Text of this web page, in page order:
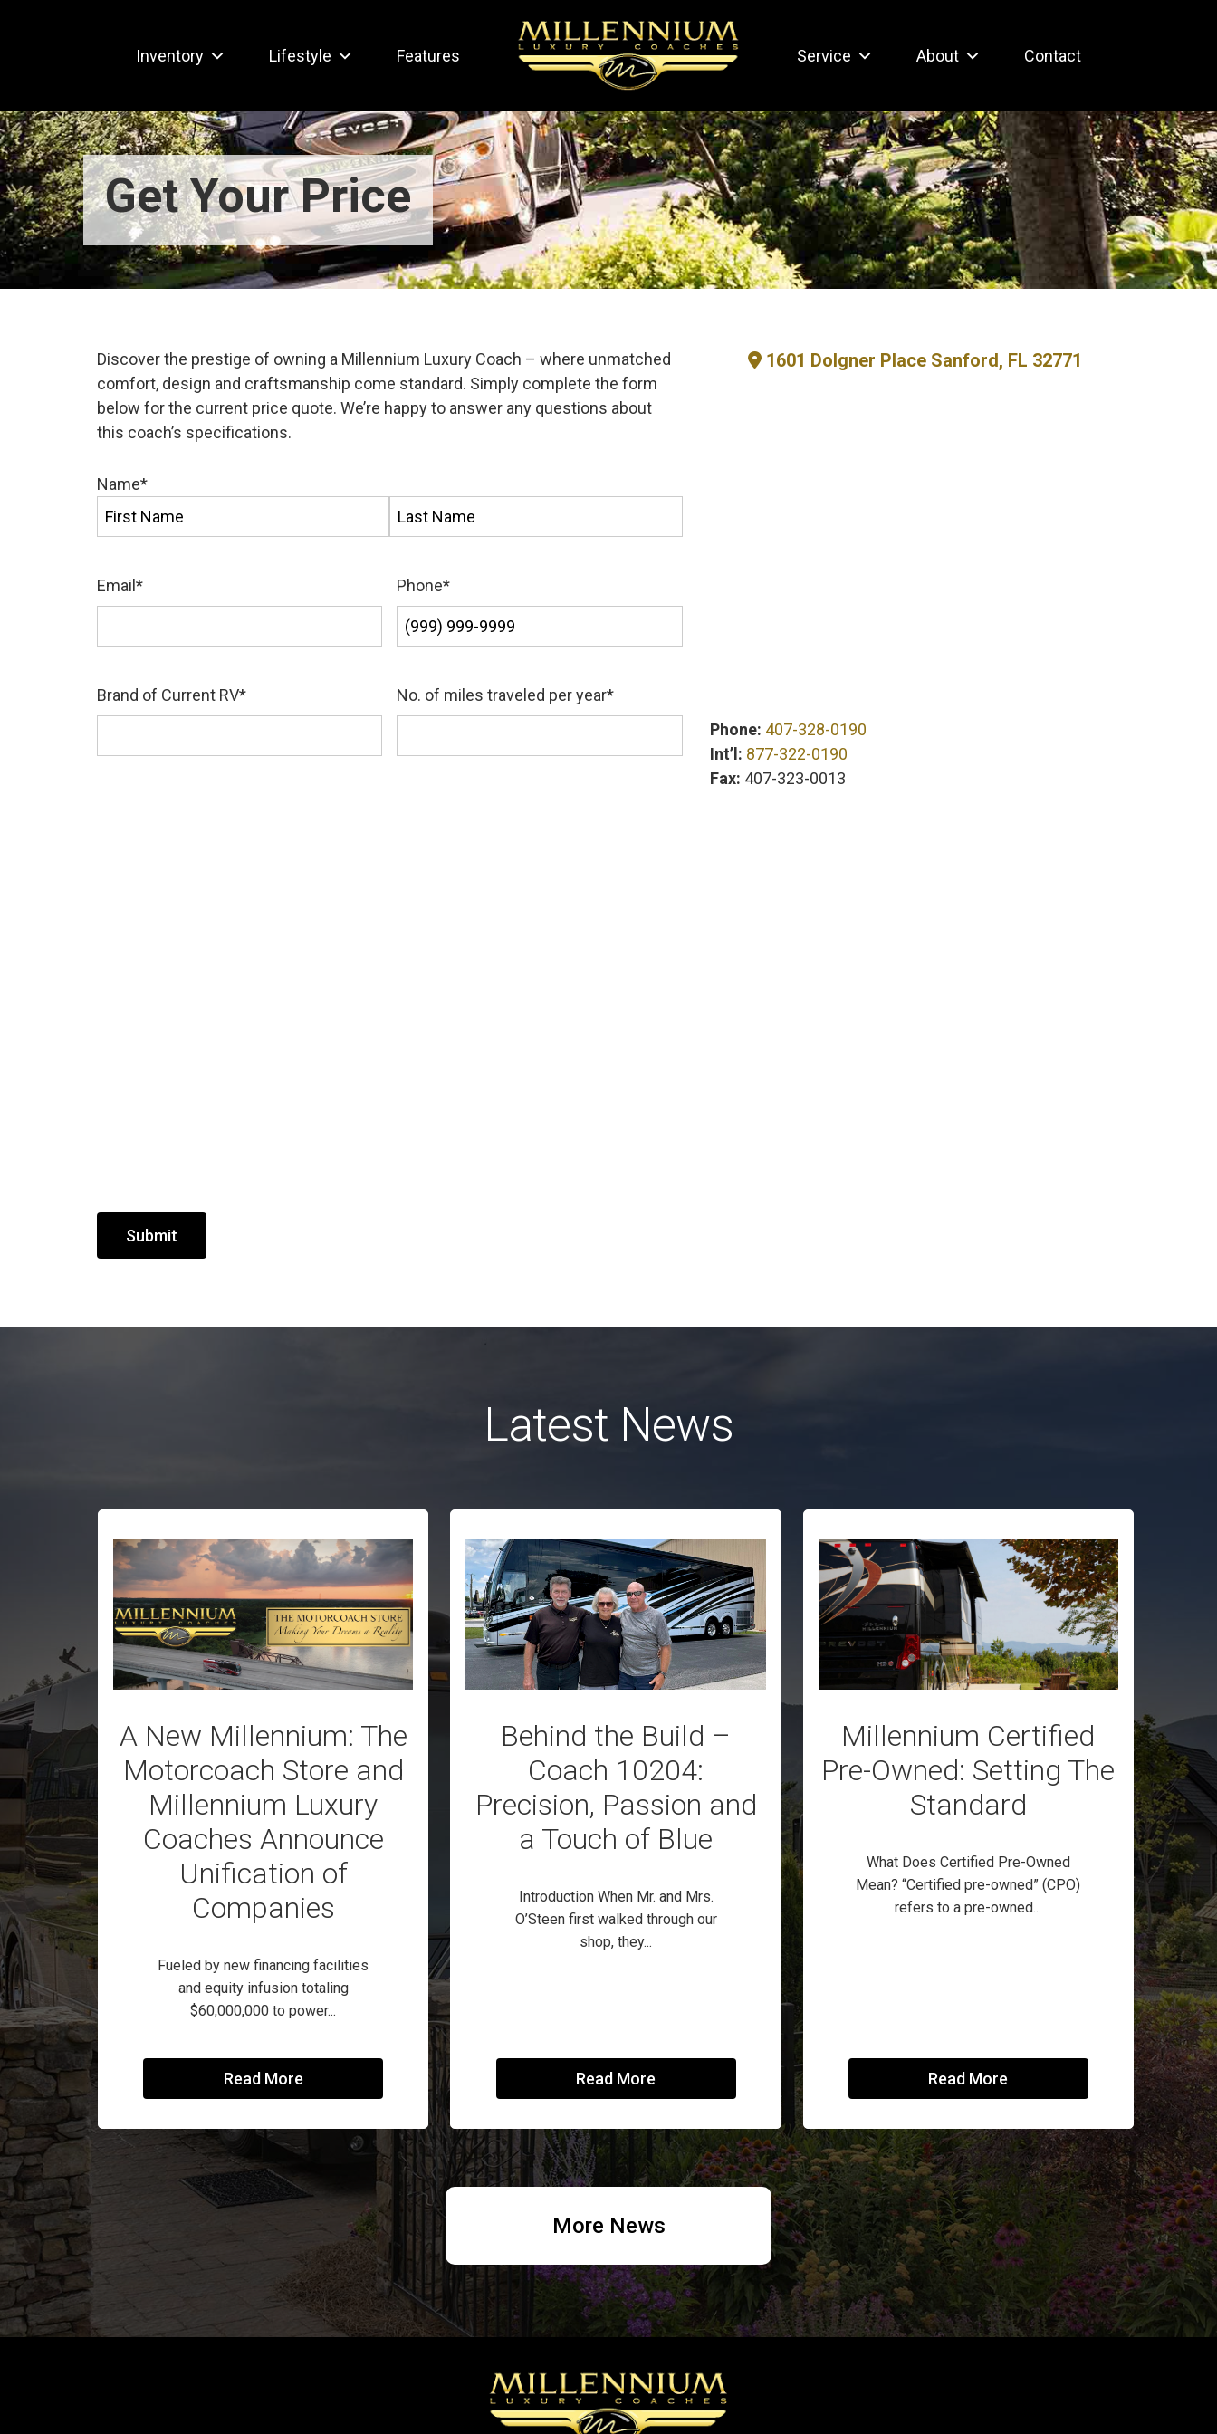
Inventory Lifestyle Features Service About Contact
Get Your Price
Discover the prestige of owning a Millennium Luxury Coach – where unmatched
comfort, design and craftsmanship come standard. Simply complete the form
below for the current price quote. We’re happy to answer any questions about
this coach’s specifications.
Name*
Email * Phone*
Brand of Current RV* No. of miles traveled per year*
Submit
1601 Dolgner Place Sanford, FL 32771
Phone: 407-328-0190
Int’l: 877-322-0190
Fax: 407-323-0013
Latest News
A New Millennium: The
Motorcoach Store and
Millennium Luxury
Coaches Announce
Unification of
Companies
Fueled by new financing facilities
and equity infusion totaling
$60,000,000 to power...
Read More
Behind the Build –
Coach 10204:
Precision, Passion and
a Touch of Blue
Introduction When Mr. and Mrs.
O’Steen first walked through our
shop, they...
Read More
Millennium Certified
Pre-Owned: Setting The
Standard
What Does Certified Pre-Owned
Mean? “Certified pre-owned” (CPO)
refers to a pre-owned...
Read More
More News